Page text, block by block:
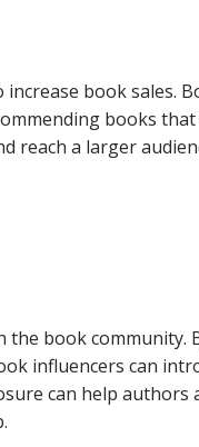
book sales.
books that
reach a larger
the book community.
influencers can
can help authors